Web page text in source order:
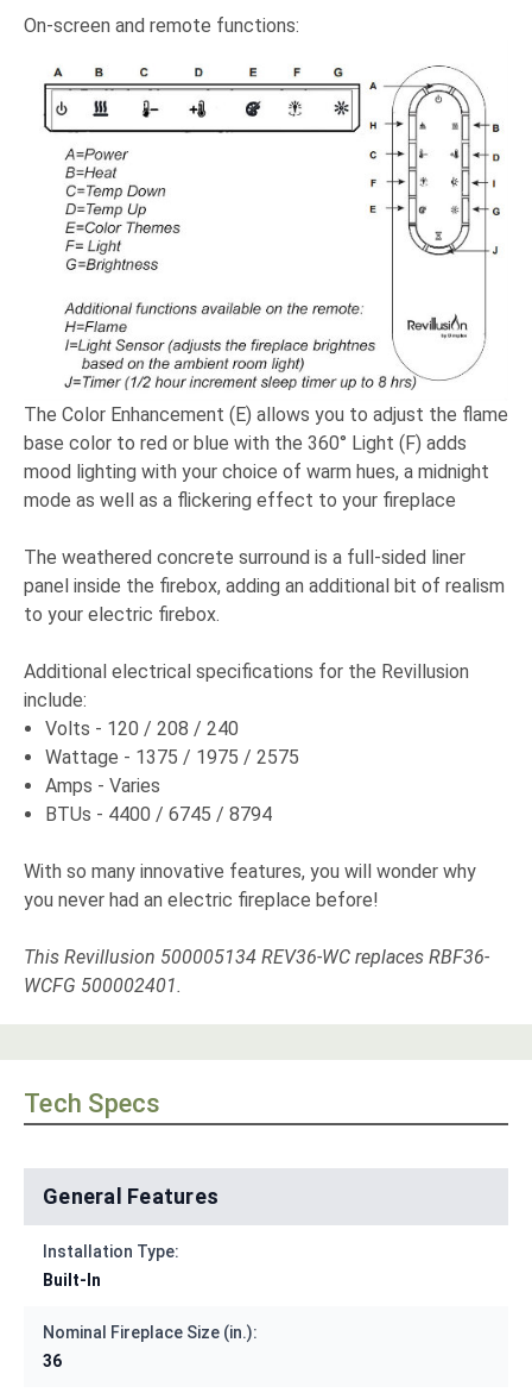
On-screen and remote functions:
The Color Enhancement (E) allows you to adjust the flame
base color to red or blue with the 360° Light (F) adds
mood lighting with your choice of warm hues, a midnight
mode as well as a flickering effect to your fireplace
The weathered concrete surround is a full-sided liner
panel inside the firebox, adding an additional bit of realism
to your electric firebox.
Additional electrical specifications for the Revillusion
include:
Volts - 120 / 208 / 240
Wattage - 1375 / 1975 / 2575
Amps - Varies
BTUs - 4400 / 6745 / 8794
With so many innovative features, you will wonder why
you never had an electric fireplace before!
This Revillusion 500005134 REV36-WC replaces RBF36-
WCFG 500002401.
Tech Specs
General Features
Installation Type:
Built-In
Nominal Fireplace Size (in.):
36